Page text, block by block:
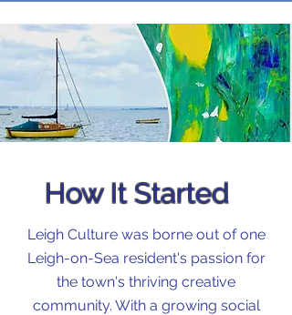
How It Started
Leigh Culture was borne out of one
Leigh-on-Sea resident's passion for
the town's thriving creative
community. With a growing social